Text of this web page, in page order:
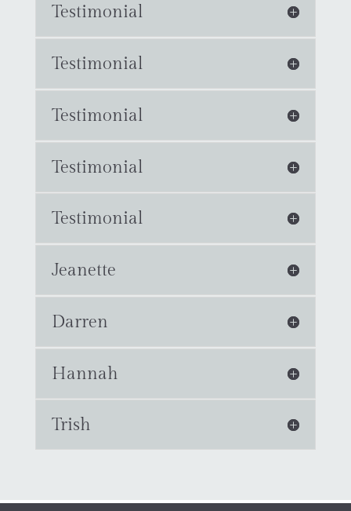
Testimonial
Testimonial
Testimonial
Testimonial
Testimonial
Jeanette
Darren
Hannah
Trish